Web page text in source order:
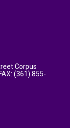
Corpus
(361) 855-